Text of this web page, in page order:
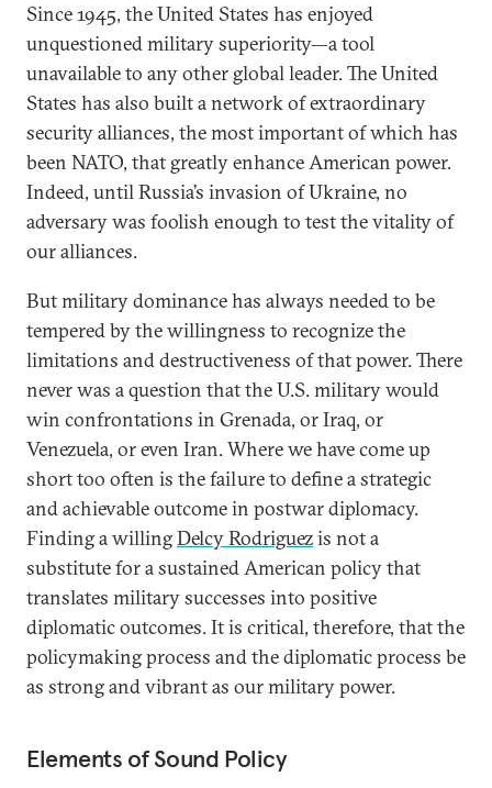
Since 1945, the United States has enjoyed
unquestioned military superiority—a tool
unavailable to any other global leader. The United
States has also built a network of extraordinary
security alliances, the most important of which has
been NATO, that greatly enhance American power.
Indeed, until Russia’s invasion of Ukraine, no
adversary was foolish enough to test the vitality of
our alliances.
But military dominance has always needed to be
tempered by the willingness to recognize the
limitations and destructiveness of that power. There
never was a question that the U.S. military would
win confrontations in Grenada, or Iraq, or
Venezuela, or even Iran. Where we have come up
short too often is the failure to define a strategic
and achievable outcome in postwar diplomacy.
Finding a willingDelcy Rodriguezis not a
substitute for a sustained American policy that
translates military successes into positive
diplomatic outcomes. It is critical, therefore, that the
policymaking process and the diplomatic process be
as strong and vibrant as our military power.
Elements of Sound Policy